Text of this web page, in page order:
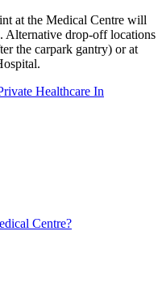
at the Medical Centre will
Alternative drop-off locations
the carpark gantry) or at
Centre?